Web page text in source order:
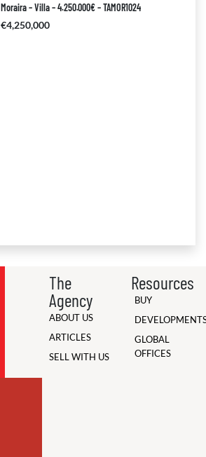
Moraira – Villa – 4.250.000€ – TAMOR1024
€4,250,000
The
Agency
ABOUT US
ARTICLES
SELL WITH US
Resources
BUY
GLOBAL
OFFICES